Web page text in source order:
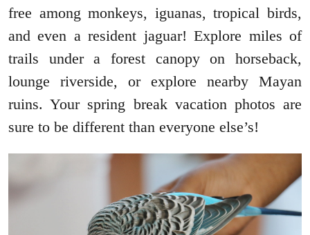
free among monkeys, iguanas, tropical birds,
and even a resident jaguar! Explore miles of
trails under a forest canopy on horseback,
lounge riverside, or explore nearby Mayan
ruins. Your spring break vacation photos are
sure to be different than everyone else’s!